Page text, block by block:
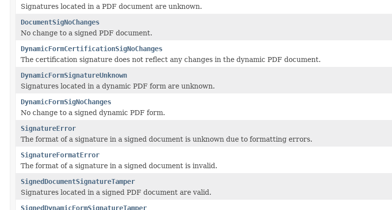
Signatures located in a PDF document are unknown.
DocumentSigNoChanges
No change to a signed PDF document.
DynamicFormCertificationSigNoChanges
The certification signature does not reflect any changes in the dynamic PDF document.
DynamicFormSignatureUnknown
Signatures located in a dynamic PDF form are unknown.
DynamicFormSigNoChanges
No change to a signed dynamic PDF form.
SignatureError
The format of a signature in a signed document is unknown due to formatting errors.
SignatureFormatError
The format of a signature in a signed document is invalid.
SignedDocumentSignatureTamper
Signatures located in a signed PDF document are valid.
SignedDynamicFormSignatureTamper